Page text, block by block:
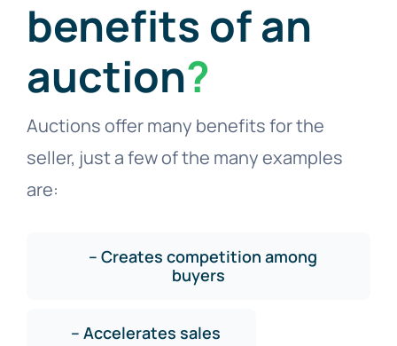
benefits of an
auction?
Auctions offer many benefits for the
seller, just a few of the many examples
are:
– Creates competition among
buyers
– Accelerates sales